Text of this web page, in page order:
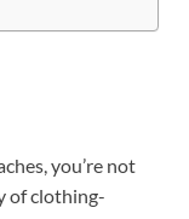
you’re not
of clothing-